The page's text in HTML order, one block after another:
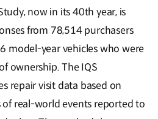
now in its 40th year, is
from 78,514 purchasers
model-year vehicles who were
ownership. The IQS
repair visit data based on
real-world events reported to